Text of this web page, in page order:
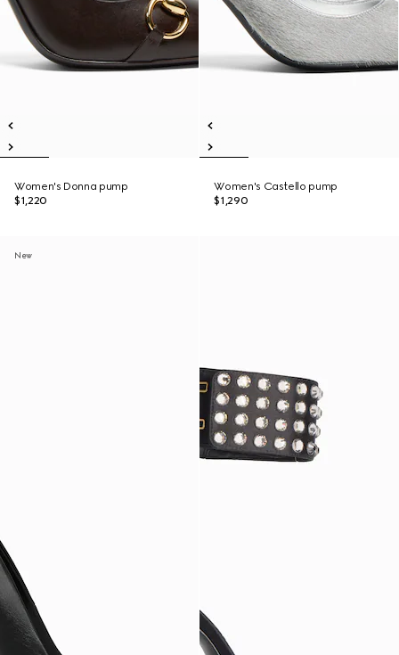
Women's Donna pump
$1,220
Women's Castello pump
$1,290
New